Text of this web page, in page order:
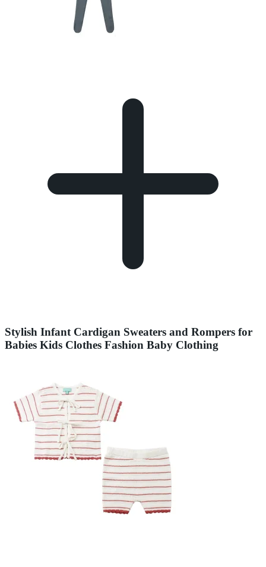
Stylish Infant Cardigan Sweaters and Rompers for
Babies Kids Clothes Fashion Baby Clothing